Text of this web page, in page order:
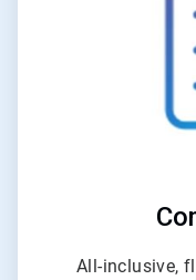
All-inclusive,